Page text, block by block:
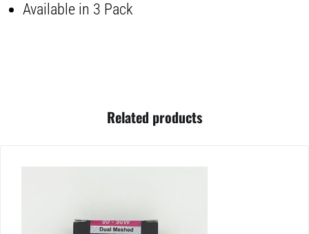
Available in 3 Pack
Related products